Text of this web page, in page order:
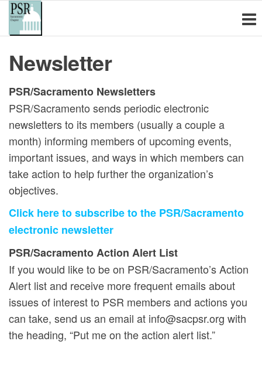
Skip
the
content
Social
Responsibility
Sacramento
Chapter
educational
organization
care
professionals
and other
concerned
citizens
committed to
the
elimination of
other
weapons of
destruction,
achievement
of a
sustainable
environment
and,
reduction of
violence and
Newsletter
PSR/Sacramento Newsletters
PSR/Sacramento sends periodic electronic
newsletters to its members (usually a couple a
month) informing members of upcoming events,
important issues, and ways in which members can
take action to help further the organization’s
objectives.
Click here to subscribe to the PSR/Sacramento
electronic newsletter
PSR/Sacramento Action Alert List
If you would like to be on PSR/Sacramento’s Action
Alert list and receive more frequent emails about
issues of interest to PSR members and actions you
can take, send us an email at info@sacpsr.org with
the heading, “Put me on the action alert list.”